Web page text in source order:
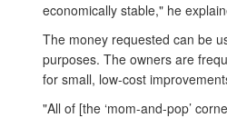
economically stable," he
The money requested can be
purposes. The owners are
for small, low-cost
"All of [the ‘mom-and-pop’